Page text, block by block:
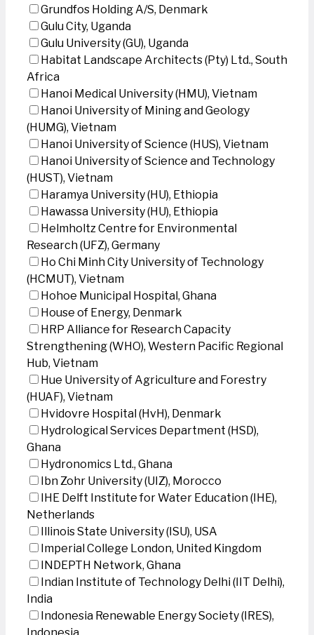
Grundfos Holding A/S, Denmark
Gulu City, Uganda
Gulu University (GU), Uganda
Habitat Landscape Architects (Pty) Ltd., South
Africa
Hanoi Medical University (HMU), Vietnam
Hanoi University of Mining and Geology
(HUMG), Vietnam
Hanoi University of Science (HUS), Vietnam
Hanoi University of Science and Technology
(HUST), Vietnam
Haramya University (HU), Ethiopia
Hawassa University (HU), Ethiopia
Helmholtz Centre for Environmental
Research (UFZ), Germany
Ho Chi Minh City University of Technology
(HCMUT), Vietnam
Hohoe Municipal Hospital, Ghana
House of Energy, Denmark
HRP Alliance for Research Capacity
Strengthening (WHO), Western Pacific Regional
Hub, Vietnam
Hue University of Agriculture and Forestry
(HUAF), Vietnam
Hvidovre Hospital (HvH), Denmark
Hydrological Services Department (HSD),
Ghana
Hydronomics Ltd., Ghana
Ibn Zohr University (UIZ), Morocco
IHE Delft Institute for Water Education (IHE),
Netherlands
Illinois State University (ISU), USA
Imperial College London, United Kingdom
INDEPTH Network, Ghana
Indian Institute of Technology Delhi (IIT Delhi),
India
Indonesia Renewable Energy Society (IRES),